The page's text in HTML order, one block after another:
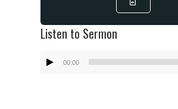
Listen to Sermon
Audio
00:00